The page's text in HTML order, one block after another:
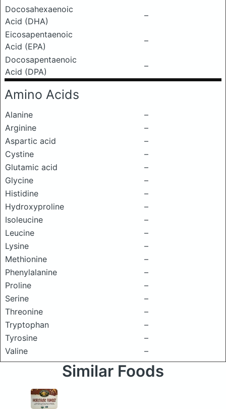
Docosahexaenoic
Acid (DHA)
–
Eicosapentaenoic
Acid (EPA)
–
Docosapentaenoic
Acid (DPA)
–
Amino Acids
Alanine
–
Arginine
–
Aspartic acid
–
Cystine
–
Glutamic acid
–
Glycine
–
Histidine
–
Hydroxyproline
–
Isoleucine
–
Leucine
–
Lysine
–
Methionine
–
Phenylalanine
–
Proline
–
Serine
–
Threonine
–
Tryptophan
–
Tyrosine
–
Valine
–
Similar Foods